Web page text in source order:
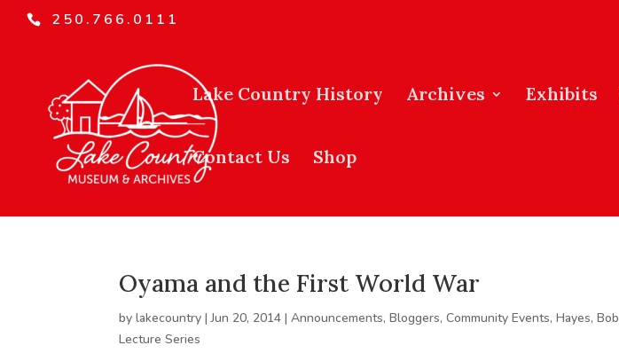
250.766.0111
Lake Country History Archives Exhibits
Contact Us Shop
Oyama and the First World War
bylakecountry |Jun 20, 2014 |Announcements,Bloggers,Community Events,Hayes, Bob
Lecture Series